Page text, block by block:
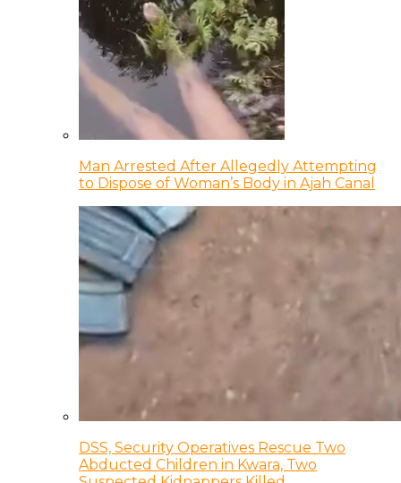
Man Arrested After Allegedly Attempting
to Dispose of Woman’s Body in Ajah Canal
DSS, Security Operatives Rescue Two
Abducted Children in Kwara, Two